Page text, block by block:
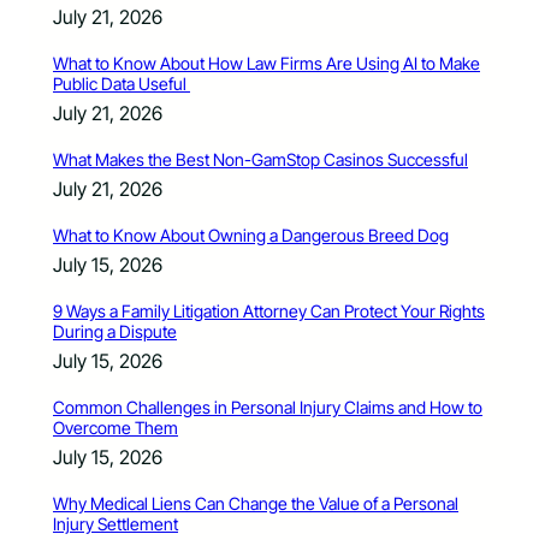
July 21, 2026
What to Know About How Law Firms Are Using AI to Make
Public Data Useful
July 21, 2026
What Makes the Best Non-GamStop Casinos Successful
July 21, 2026
What to Know About Owning a Dangerous Breed Dog
July 15, 2026
9 Ways a Family Litigation Attorney Can Protect Your Rights
During a Dispute
July 15, 2026
Common Challenges in Personal Injury Claims and How to
Overcome Them
July 15, 2026
Why Medical Liens Can Change the Value of a Personal
Injury Settlement